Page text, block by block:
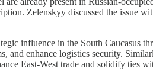
Zelenskyy discussed the
influence in the South Caucasus
and enhance logistics security.
East-West trade and solidify ties